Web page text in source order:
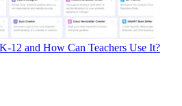
12 and How Can Teachers Use It?